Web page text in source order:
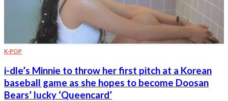
K-POP
i-dle’s Minnie to throw her first pitch at a Korean
baseball game as she hopes to become Doosan
Bears’ lucky ‘Queencard’